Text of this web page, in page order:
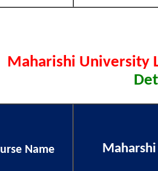
Maharishi University
Name